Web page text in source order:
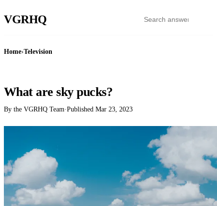
VGRHQ
Home›Television
What are sky pucks?
By the VGRHQ Team·Published Mar 23, 2023